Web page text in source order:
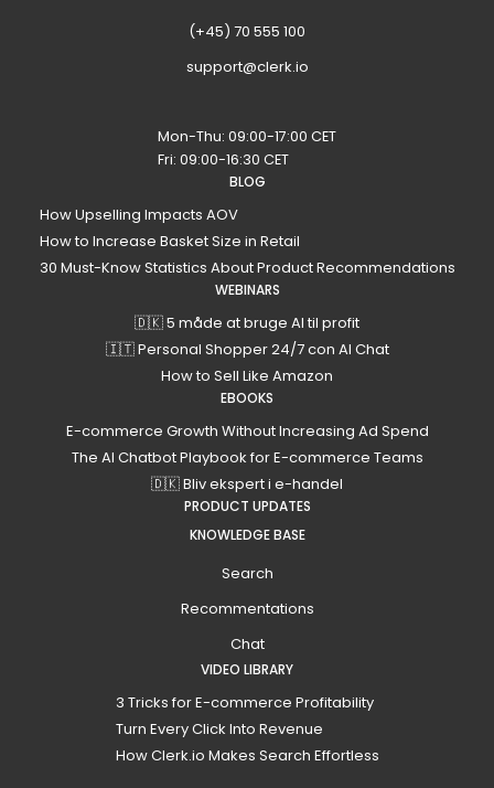
(+45) 70 555 100
support@clerk.io
Mon-Thu: 09:00-17:00 CET
Fri: 09:00-16:30 CET
BLOG
How Upselling Impacts AOV
How to Increase Basket Size in Retail
30 Must-Know Statistics About Product Recommendations
WEBINARS
🇩🇰 5 måde at bruge AI til profit
🇮🇹 Personal Shopper 24/7 con AI Chat
How to Sell Like Amazon
EBOOKS
E-commerce Growth Without Increasing Ad Spend
The AI Chatbot Playbook for E-commerce Teams
🇩🇰 Bliv ekspert i e-handel
PRODUCT UPDATES
KNOWLEDGE BASE
Search
Recommentations
Chat
VIDEO LIBRARY
3 Tricks for E-commerce Profitability
Turn Every Click Into Revenue
How Clerk.io Makes Search Effortless